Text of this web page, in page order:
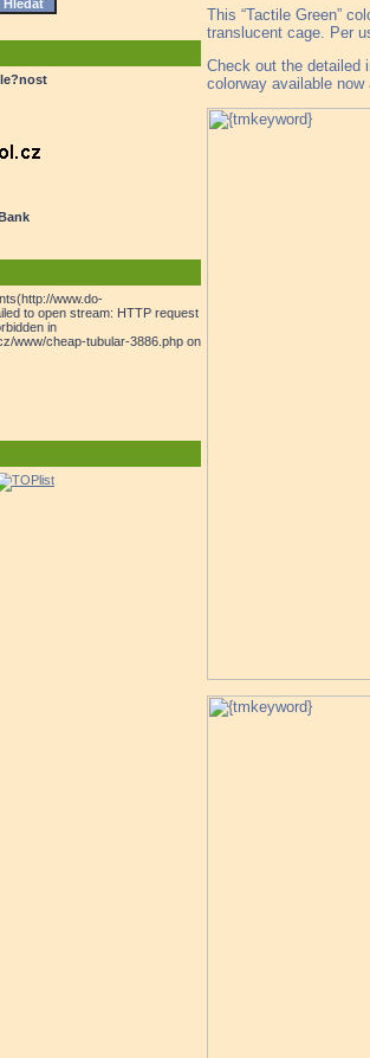
www.do-
to open stream: HTTP request
in
www/cheap-tubular-3886.php on
This “Tactile Green”
translucent cage. Per
Check out the detailed
colorway available